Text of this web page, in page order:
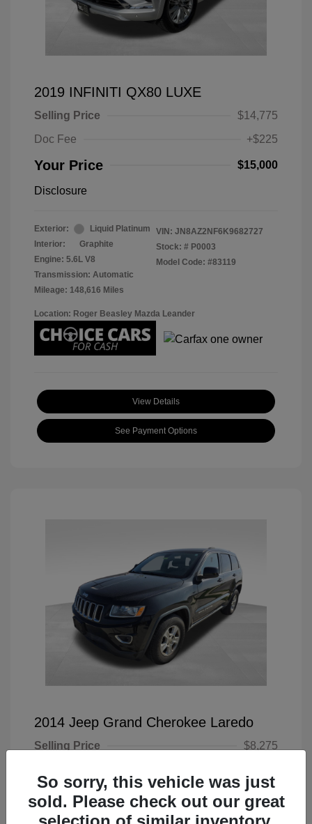
2019 INFINITI QX80 LUXE
Selling Price
$14,775
Doc Fee
+$225
Your Price $15,000
Disclosure
Exterior:
Liquid Platinum
Interior:
Graphite
Engine: 5.6L V8
Transmission: Automatic
Mileage: 148,616 Miles
VIN: JN8AZ2NF6K9682727
Stock: # P0003
Model Code: #83119
Location: Roger Beasley Mazda Leander
View Details
See Payment Options
2014 Jeep Grand Cherokee Laredo
Selling Price
$8,275
Your Price $8,500
Disclosure
So sorry, this vehicle was just
sold. Please check out our great